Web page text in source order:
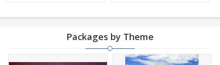
Packages by Theme